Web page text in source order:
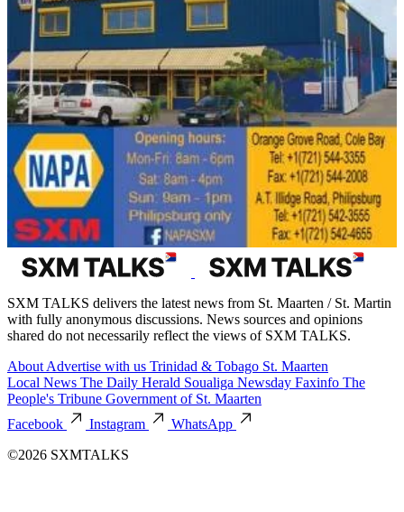
SXM TALKS delivers the latest news from St. Maarten / St. Martin
with fully anonymous discussions. News sources and opinions
shared do not necessarily reflect the views of SXM TALKS.
About Advertise with us Trinidad & Tobago St. Maarten
Local News The Daily Herald Soualiga Newsday Faxinfo The
People's Tribune Government of St. Maarten
Facebook
Instagram
WhatsApp
©2026 SXMTALKS